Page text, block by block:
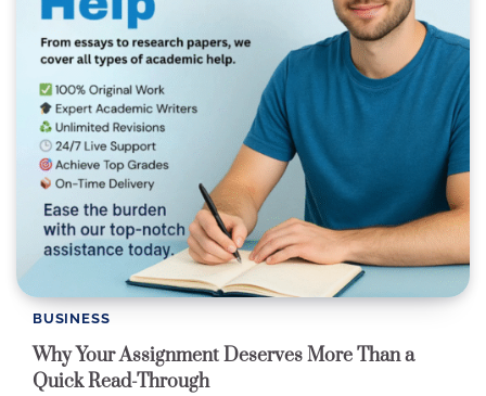
BUSINESS
Why Your Assignment Deserves More Than a
Quick Read-Through